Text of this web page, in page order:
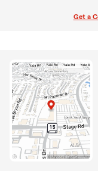
Get a